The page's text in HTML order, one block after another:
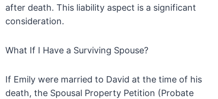
after death. This liability aspect is a significant
consideration.
What If I Have a Surviving Spouse?
If Emily were married to David at the time of his
death, the Spousal Property Petition (Probate